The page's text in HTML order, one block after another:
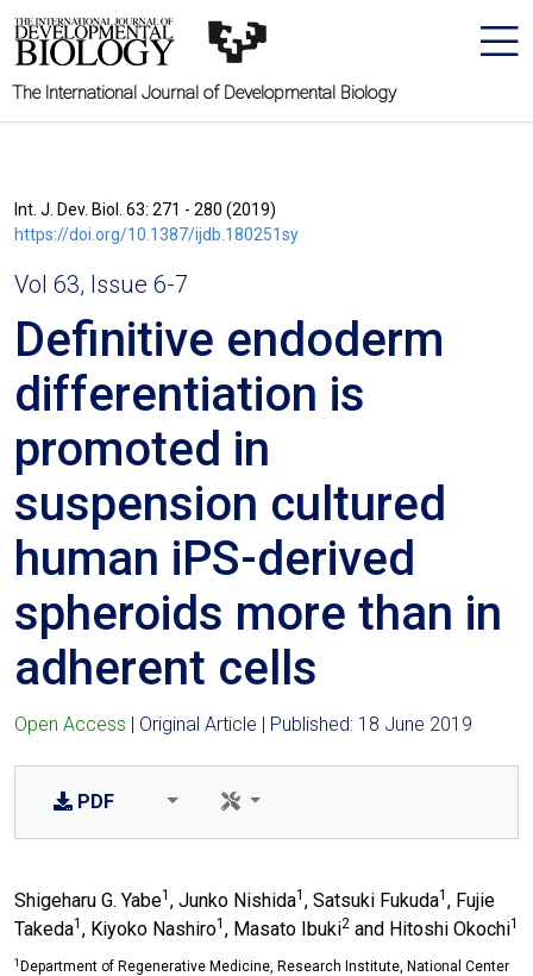
The International Journal of Developmental Biology
Int. J. Dev. Biol. 63: 271 - 280 (2019)
https://doi.org/10.1387/ijdb.180251sy
Vol 63, Issue 6-7
Definitive endoderm
differentiation is
promoted in
suspension cultured
human iPS-derived
spheroids more than in
adherent cells
Open Access | Original Article | Published: 18 June 2019
PDF
Shigeharu G. Yabe1 , Junko Nishida1 , Satsuki Fukuda1 , Fujie
Takeda1 , Kiyoko Nashiro1 , Masato Ibuki2 and Hitoshi Okochi1
1 Department of Regenerative Medicine, Research Institute, National Center